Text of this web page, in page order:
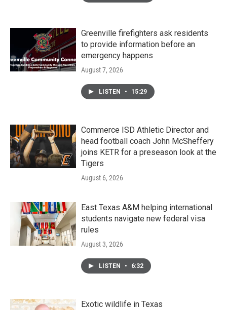
Greenville firefighters ask residents
to provide information before an
emergency happens
August 7, 2026
LISTEN • 15:29
Commerce ISD Athletic Director and
head football coach John McSheffery
joins KETR for a preseason look at the
Tigers
August 6, 2026
East Texas A&M helping international
students navigate new federal visa
rules
August 3, 2026
LISTEN • 6:32
Exotic wildlife in Texas